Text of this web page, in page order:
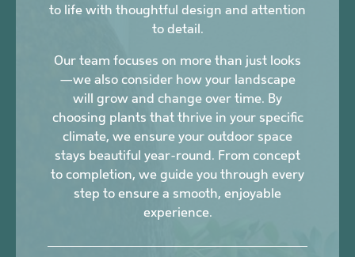
to life with thoughtful design and attention
to detail.
Our team focuses on more than just looks
—we also consider how your landscape
will grow and change over time. By
choosing plants that thrive in your specific
climate, we ensure your outdoor space
stays beautiful year-round. From concept
to completion, we guide you through every
step to ensure a smooth, enjoyable
experience.